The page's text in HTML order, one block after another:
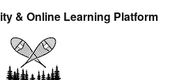
& Online Learning Platform